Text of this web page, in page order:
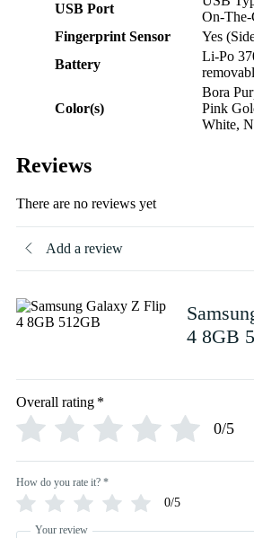
USB Port
On-
Fingerprint Sensor
Yes
Battery
Li-Po
Color(s)
Bora
Pink
White,
Reviews
There are no reviews yet
Add a review
4 8GB
Overall rating *
0/5
How do you rate it? *
0/5
Your review